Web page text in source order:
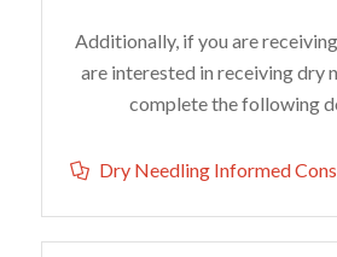
Additionally, if you are
are interested in receiving dry
complete the following
Dry Needling Informed